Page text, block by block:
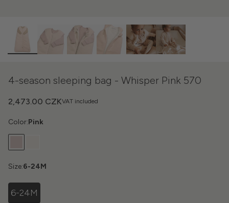
4-season sleeping bag - Whisper Pink 570
VAT included
2,473.00 CZK
Color:Pink
Size:6-24M
6-24M